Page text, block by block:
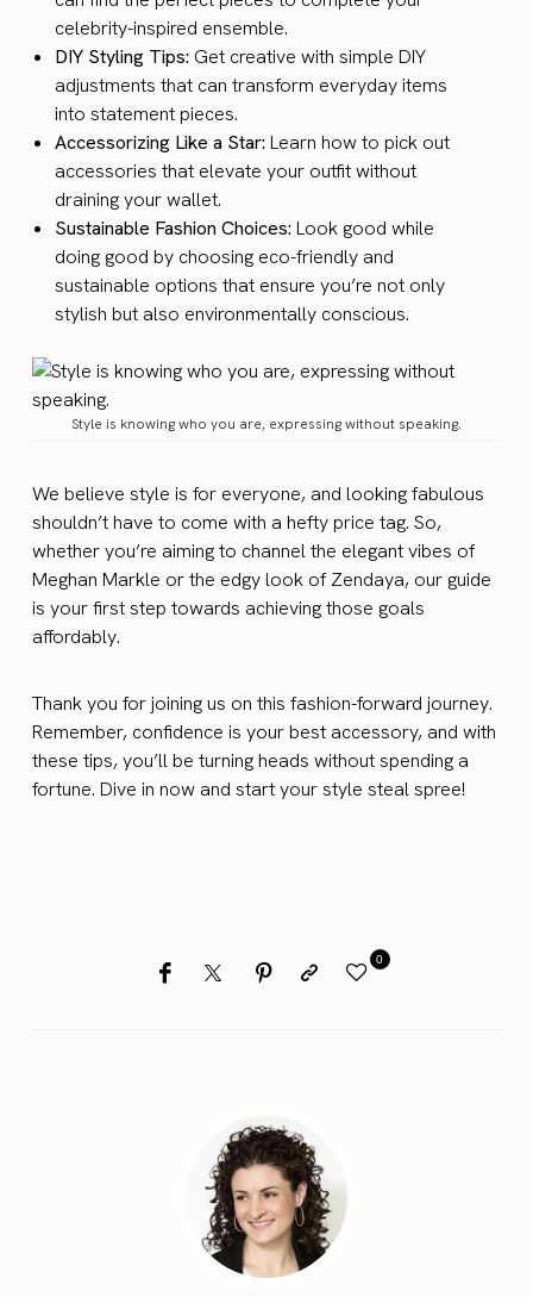
celebrity-inspired ensemble.
DIY Styling Tips: Get creative with simple DIY
adjustments that can transform everyday items
into statement pieces.
Accessorizing Like a Star: Learn how to pick out
accessories that elevate your outfit without
draining your wallet.
Sustainable Fashion Choices: Look good while
doing good by choosing eco-friendly and
sustainable options that ensure you’re not only
stylish but also environmentally conscious.
Style is knowing who you are, expressing without speaking.
We believe style is for everyone, and looking fabulous
shouldn’t have to come with a hefty price tag. So,
whether you’re aiming to channel the elegant vibes of
Meghan Markle or the edgy look of Zendaya, our guide
is your first step towards achieving those goals
affordably.
Thank you for joining us on this fashion-forward journey.
Remember, confidence is your best accessory, and with
these tips, you’ll be turning heads without spending a
fortune. Dive in now and start your style steal spree!
0